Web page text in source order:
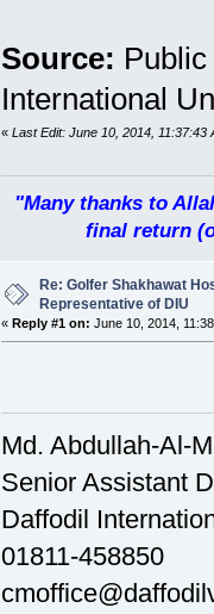
Source:
International
« Last Edit: June 10, 2014, 11:37:43
"Many thanks to
final return
Re: Golfer Shakhawat
Representative of DIU
« Reply #1 on: June 10, 2014,
Md. Abdullah-Al-
Senior Assistant
Daffodil
01811-458850